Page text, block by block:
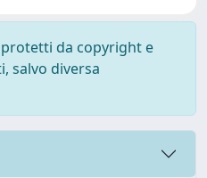
da copyright e
salvo diversa